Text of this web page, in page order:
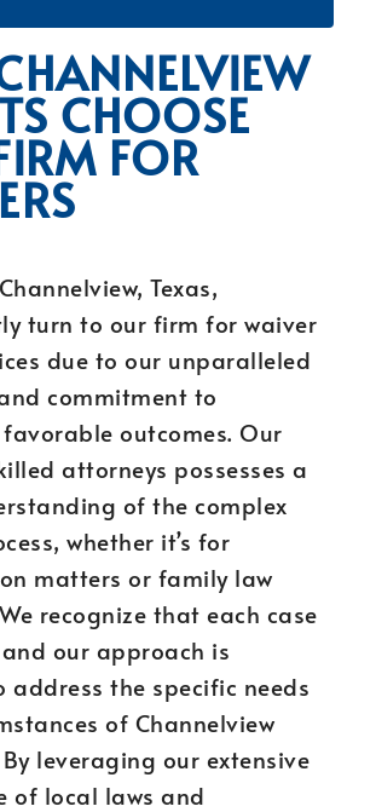
CHOOSE
FOR
Texas,
turn to our firm for waiver
due to our unparalleled
commitment to
outcomes. Our
attorneys possesses a
of the complex
whether it’s for
matters or family law
recognize that each case
our approach is
the specific needs
of Channelview
leveraging our extensive
of local laws and